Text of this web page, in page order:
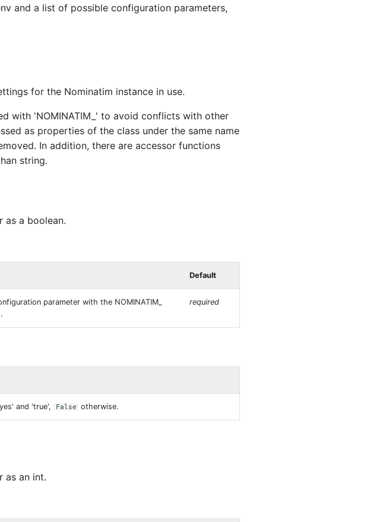
and a list of possible configuration parameters,
for the Nominatim instance in use.
with 'NOMINATIM_' to avoid conflicts with other
as properties of the class under the same name
In addition, there are accessor functions
string.
as a boolean.
Default
parameter with the NOMINATIM_
required
and 'true', False otherwise.
as an int.